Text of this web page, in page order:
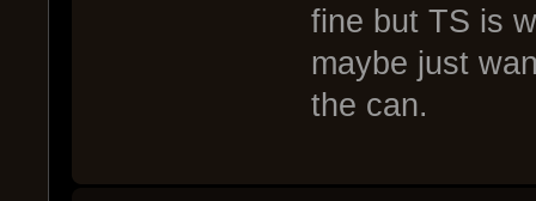
fine but TS is
maybe just
the can.